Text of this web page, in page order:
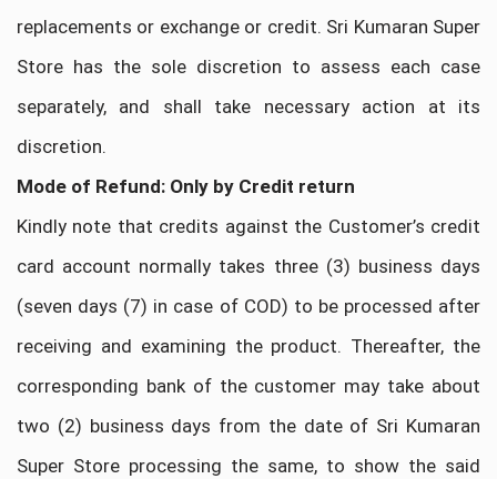
replacements or exchange or credit. Sri Kumaran Super
Store has the sole discretion to assess each case
separately, and shall take necessary action at its
discretion.
Mode of Refund: Only by Credit return
Kindly note that credits against the Customer’s credit
card account normally takes three (3) business days
(seven days (7) in case of COD) to be processed after
receiving and examining the product. Thereafter, the
corresponding bank of the customer may take about
two (2) business days from the date of Sri Kumaran
Super Store processing the same, to show the said